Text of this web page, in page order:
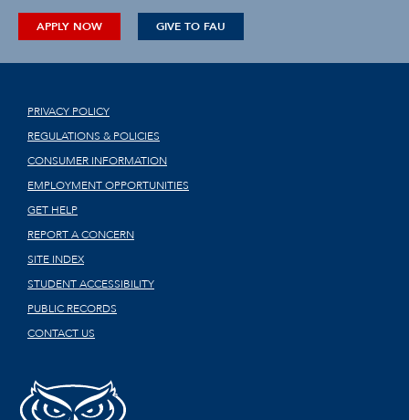
APPLY NOW GIVE TO FAU
PRIVACY POLICY
REGULATIONS & POLICIES
CONSUMER INFORMATION
EMPLOYMENT OPPORTUNITIES
GET HELP
REPORT A CONCERN
SITE INDEX
STUDENT ACCESSIBILITY
PUBLIC RECORDS
CONTACT US